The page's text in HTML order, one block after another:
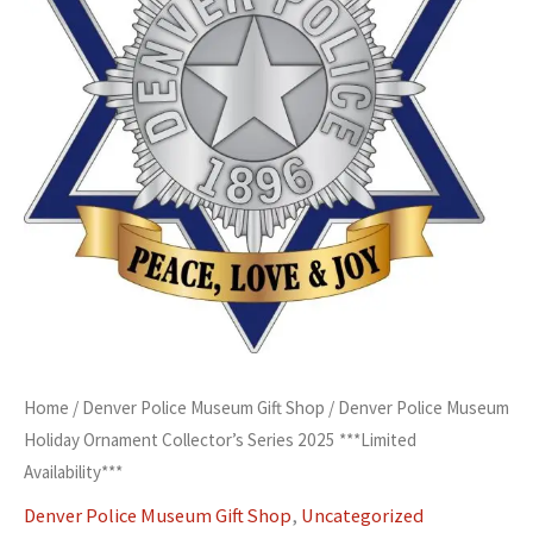
Home / Denver Police Museum Gift Shop / Denver Police Museum
Holiday Ornament Collector’s Series 2025 ***Limited
Availability***
Denver Police Museum Gift Shop, Uncategorized
2025
***Limited
Availability***
quantity